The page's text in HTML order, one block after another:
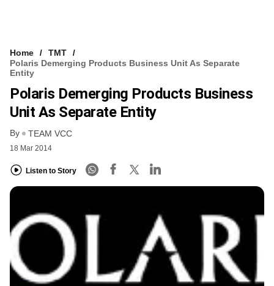
Home
TMT
Polaris Demerging Products Business Unit As Separate
Entity
Polaris Demerging Products Business
Unit As Separate Entity
By TEAM VCC
18 Mar 2014
Listen to Story